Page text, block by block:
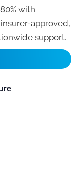
with
approved,
support.